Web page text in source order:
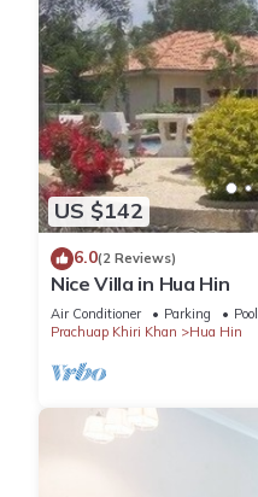
US $142
6.0(2 Reviews)
Nice Villa in Hua Hin
Air Conditioner Parking
Pool
Prachuap Khiri Khan
Hua Hin